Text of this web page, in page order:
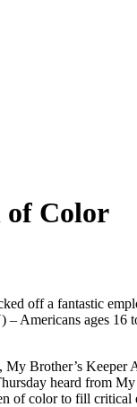
of Color
off a fantastic
Americans ages
Brother’s
heard from
of color to fill critical